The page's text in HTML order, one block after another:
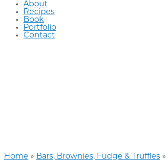
About
Recipes
Book
Portfolio
Contact
Home » Bars, Brownies, Fudge & Truffles »